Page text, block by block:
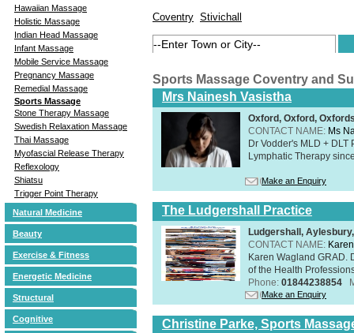
Hawaiian Massage
Holistic Massage
Indian Head Massage
Infant Massage
Mobile Service Massage
Pregnancy Massage
Remedial Massage
Sports Massage
Stone Therapy Massage
Swedish Relaxation Massage
Thai Massage
Myofascial Release Therapy
Reflexology
Shiatsu
Trigger Point Therapy
Natural Medicine
Beauty
Exercise & Fitness
Energetic Medicine
Structural
Cognitive
Coventry Stivichall
Sports Massage Coventry and
Mrs Nainesh Vasistha
Oxford, Oxford,
CONTACT NAME: Ms
Dr Vodder's MLD +
Lymphatic Therapy
Make an Enquiry
The Ludgershall Practice
Ludgershall,
CONTACT NAME:
Karen Wagland GRAD.
of the Health
Phone: 01844238854
Make an Enquiry
Christine Parke, Sports